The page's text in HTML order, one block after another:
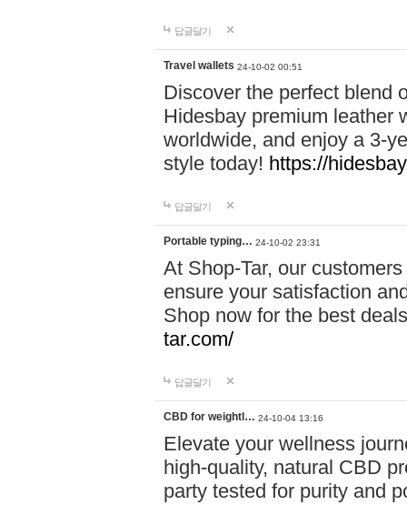
답글달기
Travel wallets 24-10-02 00:51
Discover the perfect blend
Hidesbay premium leather
worldwide, and enjoy a 3-
style today! https://
답글달기
Portable typing… 24-10-02 23:31
At Shop-Tar, our
ensure your satisfaction
Shop now for the best
tar.com/
답글달기
CBD for weightl… 24-10-04 13:16
Elevate your wellness
high-quality, natural CBD
party tested for purity and